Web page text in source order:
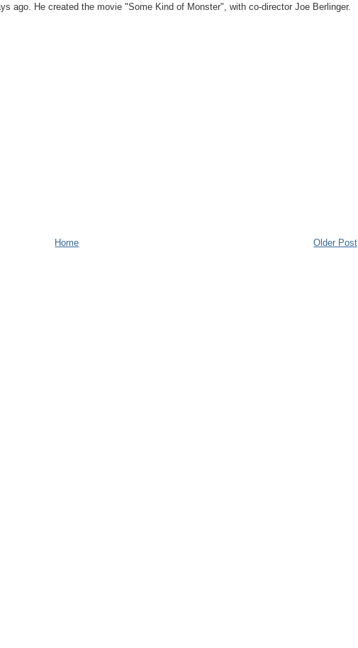
ago. He created the movie "Some Kind of Monster", with co-director Joe Berlinger.
Older Post
Home